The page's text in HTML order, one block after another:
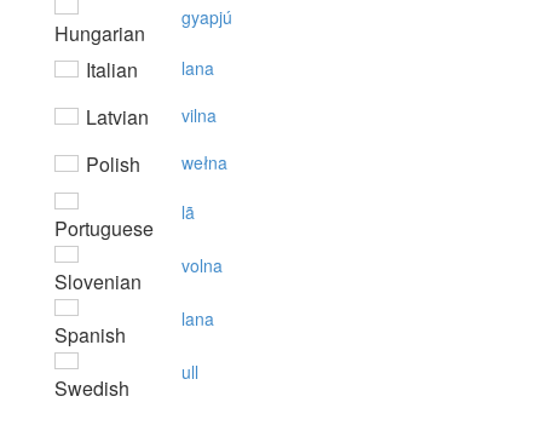
Hungarian
gyapjú
Italian lana
Latvian vilna
Polish wełna
Portuguese
lã
Slovenian
volna
Spanish
lana
Swedish
ull